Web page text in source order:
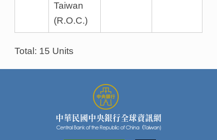
Taiwan
(R.O.C.)
Total: 15 Units